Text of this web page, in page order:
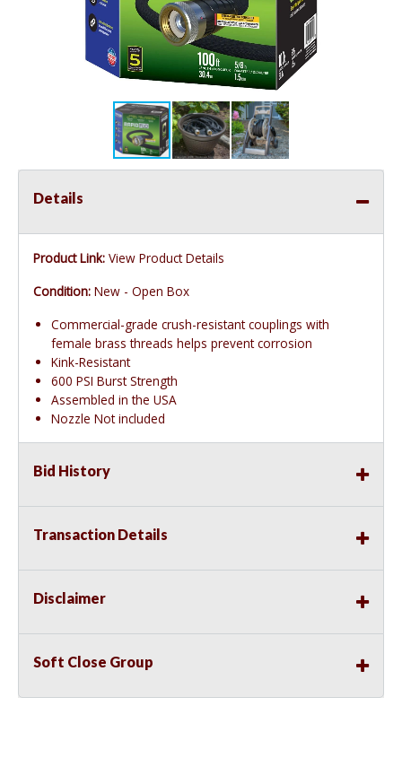
Details
Product Link: View Product Details
Condition: New - Open Box
Commercial-grade crush-resistant couplings with
female brass threads helps prevent corrosion
Kink-Resistant
600 PSI Burst Strength
Assembled in the USA
Nozzle Not included
Bid History
Transaction Details
Disclaimer
Soft Close Group